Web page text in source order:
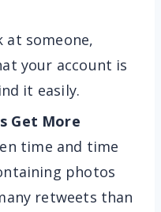
at someone,
your account is
it easily.
Get More
time and time
photos
retweets than